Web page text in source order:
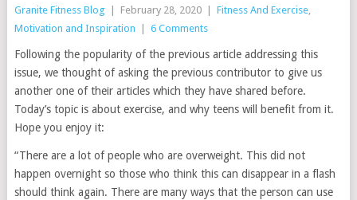
Granite Fitness Blog February 28, 2020 Fitness And Exercise,
Motivation and Inspiration
6 Comments
Following the popularity of the previous article addressing this
issue, we thought of asking the previous contributor to give us
another one of their articles which they have shared before.
Today’s topic is about exercise, and why teens will benefit from it.
Hope you enjoy it:
“There are a lot of people who are overweight. This did not
happen overnight so those who think this can disappear in a flash
should think again. There are many ways that the person can use